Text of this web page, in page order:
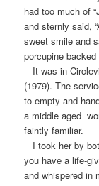
had too much of
and sternly said,
sweet smile and
porcupine
It was in
(1979). The
to empty and
a middle aged
faintly familiar.
I took her by
you have a life-
and whispered in